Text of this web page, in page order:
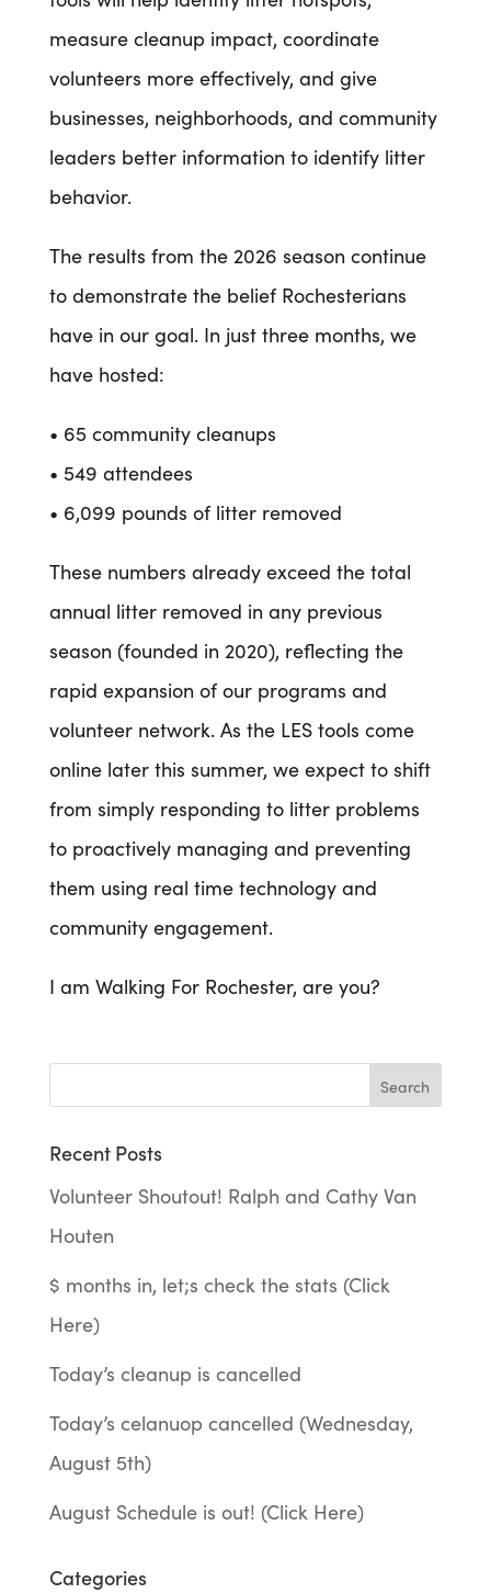
measure cleanup impact, coordinate
volunteers more effectively, and give
businesses, neighborhoods, and community
leaders better information to identify litter
behavior.
The results from the 2026 season continue
to demonstrate the belief Rochesterians
have in our goal. In just three months, we
have hosted:
• 65 community cleanups
• 549 attendees
• 6,099 pounds of litter removed
These numbers already exceed the total
annual litter removed in any previous
season (founded in 2020), reflecting the
rapid expansion of our programs and
volunteer network. As the LES tools come
online later this summer, we expect to shift
from simply responding to litter problems
to proactively managing and preventing
them using real time technology and
community engagement.
I am Walking For Rochester, are you?
Recent Posts
Volunteer Shoutout! Ralph and Cathy Van
Houten
$ months in, let;s check the stats (Click
Here)
Today’s cleanup is cancelled
Today’s celanuop cancelled (Wednesday,
August 5th)
August Schedule is out! (Click Here)
Categories